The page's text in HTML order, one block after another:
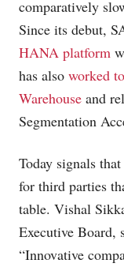
comparatively
Since its debut,
HANA platform
has also worked
Warehouse and
Segmentation
Today signals
for third parties
table. Vishal
Executive Board,
“Innovative